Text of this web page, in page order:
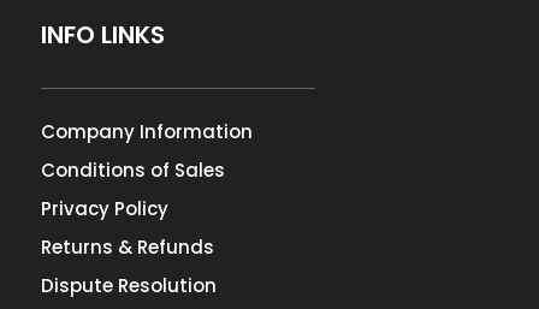
INFO LINKS
Company Information
Conditions of Sales
Privacy Policy
Returns & Refunds
Dispute Resolution